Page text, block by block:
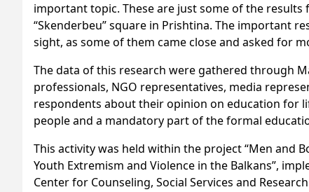
important topic. These are just some of the
“Skenderbeu” square in Prishtina. The important
sight, as some of them came close and asked for
The data of this research were gathered through
professionals, NGO representatives, media
respondents about their opinion on education for
people and a mandatory part of the formal
This activity was held within the project “Men and
Youth Extremism and Violence in the Balkans”,
Center for Counseling, Social Services and